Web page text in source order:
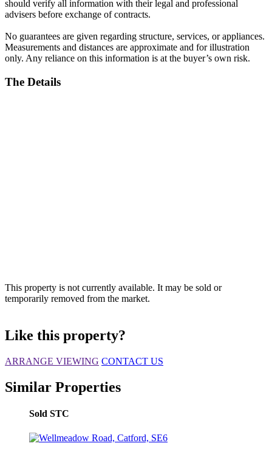
should verify all information with their legal and professional
advisers before exchange of contracts.
No guarantees are given regarding structure, services, or appliances.
Measurements and distances are approximate and for illustration
only. Any reliance on this information is at the buyer’s own risk.
The Details
This property is not currently available. It may be sold or
temporarily removed from the market.
Like this property?
ARRANGE VIEWING CONTACT US
Similar Properties
Sold STC